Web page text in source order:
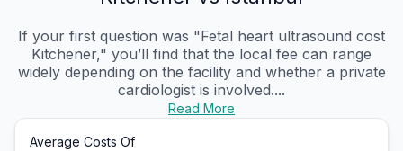
If your first question was "Fetal heart ultrasound cost
Kitchener," you’ll find that the local fee can range
widely depending on the facility and whether a private
cardiologist is involved....
Read More
Average Costs Of